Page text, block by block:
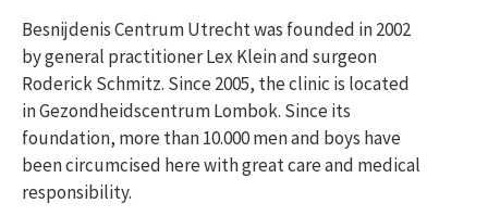
Besnijdenis Centrum Utrecht was founded in 2002
by general practitioner Lex Klein and surgeon
Roderick Schmitz. Since 2005, the clinic is located
in Gezondheidscentrum Lombok. Since its
foundation, more than 10.000 men and boys have
been circumcised here with great care and medical
responsibility.